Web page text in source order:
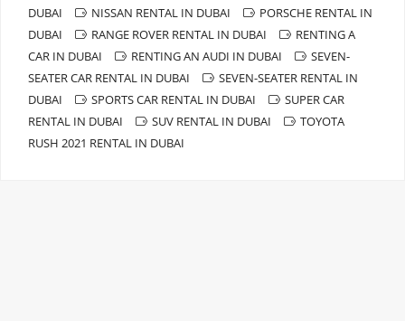
DUBAI
NISSAN RENTAL IN DUBAI
PORSCHE RENTAL IN
DUBAI
RANGE ROVER RENTAL IN DUBAI
RENTING A
CAR IN DUBAI
RENTING AN AUDI IN DUBAI
SEVEN-
SEATER CAR RENTAL IN DUBAI
SEVEN-SEATER RENTAL IN
DUBAI
SPORTS CAR RENTAL IN DUBAI
SUPER CAR
RENTAL IN DUBAI
SUV RENTAL IN DUBAI
TOYOTA
RUSH 2021 RENTAL IN DUBAI